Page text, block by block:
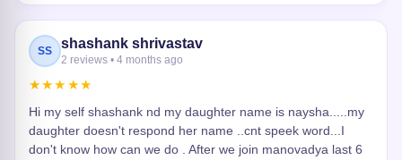
SS shashank shrivastav
2 reviews • 4 months ago
★★★★★
Hi my self shashank nd my daughter name is naysha.....my
daughter doesn't respond her name ..cnt speek word...I
don't know how can we do . After we join manovadya last 6